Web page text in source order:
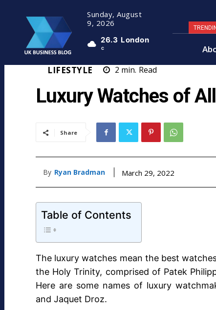
Sunday, August
9, 2026
26.3
C
London
LIFESTYLE 2 min. Read
Luxury Watches of
Share
By Ryan Bradman March 29, 2022
Table of Contents
The luxury watches mean the best
the Holy Trinity, comprised of Patek
Here are some names of luxury
and Jaquet Droz.